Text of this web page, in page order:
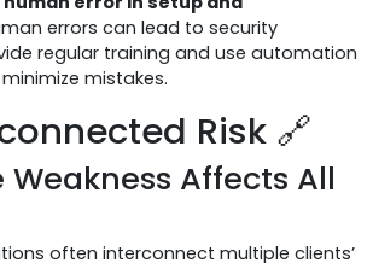
errors can lead to security
regular training and use automation
mistakes.
Risk 🔗
Weakness Affects All
often interconnect multiple clients’